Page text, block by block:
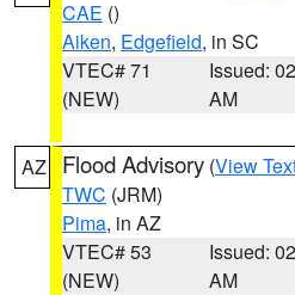
CAE ()
Aiken, Edgefield, in SC
VTEC# 71
(NEW)
Issued:
AM
AZ Flood Advisory (View
TWC (JRM)
Pima, in AZ
VTEC# 53
(NEW)
Issued:
AM